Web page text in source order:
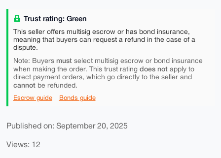
Trust rating: Green
This seller offers multisig escrow or has bond insurance,
meaning that buyers can request a refund in the case of a
dispute.
Note: Buyers mustselect multisig escrow or bond insurance
when making the order. This trust rating does notapply to
direct payment orders, which go directly to the seller and
cannotbe refunded.
Escrow guide Bonds guide
Published on: September 20, 2025
Views: 12